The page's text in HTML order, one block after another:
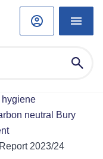
hygiene
neutral Bury
2023/24